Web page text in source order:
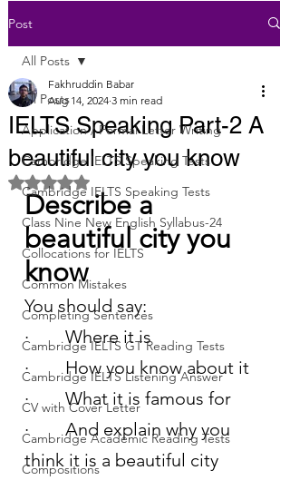
Post
All Posts
Application / Formal Letter Writing
Cambridge IELTS Speaking Tests
Cambridge IELTS Speaking Tests
Class Nine New English Syllabus-24
Collocations for IELTS
Common Mistakes
Completing Sentences
Cambridge IELTS GT Reading Tests
Cambridge IELTS Listening Answer
CV with Cover Letter
Cambridge Academic Reading Tests
Compositions
All Posts
IELTS Speaking Part-2 A
beautiful city you know
Fakhruddin Babar
Aug 14, 2024 3 min read
Rated NaN out of 5 stars.
Describe a
beautiful city you
know
You should say:
·        Where it is
·        How you know about it
·        What it is famous for
·        And explain why you
think it is a beautiful city